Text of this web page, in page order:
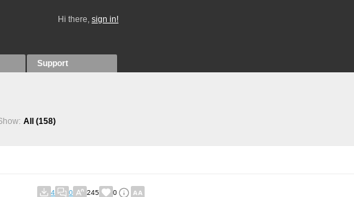
Hi there, sign in!
Support
All (158)
4 0 245 0